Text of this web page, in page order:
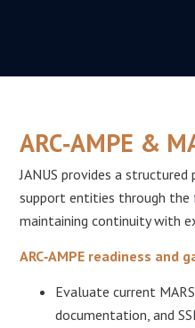
ARC‑AMPE &
JANUS provides a
support entities through the
maintaining continuity with
ARC‑AMPE readiness and
Evaluate current
documentation, and